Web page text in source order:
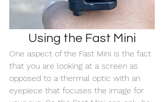
Using the Fast Mini
One aspect of the Fast Mini is the fact
that you are looking at a screen as
opposed to a thermal optic with an
eyepiece that focuses the image for